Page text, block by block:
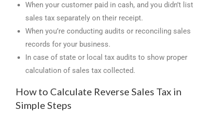
When your customer paid in cash, and you didn’t list
sales tax separately on their receipt.
When you’re conducting audits or reconciling sales
records for your business.
In case of state or local tax audits to show proper
calculation of sales tax collected.
How to Calculate Reverse Sales Tax in
Simple Steps